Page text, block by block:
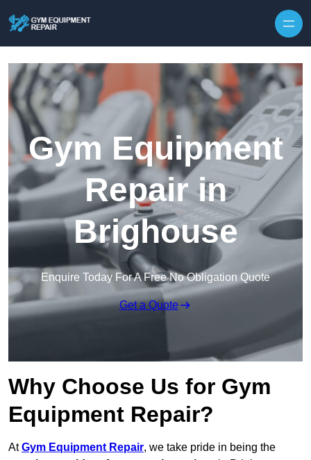
Gym Equipment
Repair in
Brighouse
Enquire Today For A Free No Obligation Quote
Get a Quote
Why Choose Us for Gym
Equipment Repair?
AtGym Equipment Repair, we take pride in being the